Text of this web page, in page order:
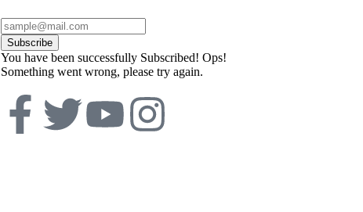
Subscribe
You have been successfully Subscribed! Ops!
Something went wrong, please try again.